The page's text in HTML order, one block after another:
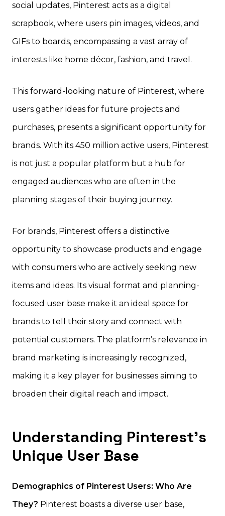
social updates, Pinterest acts as a digital
scrapbook, where users pin images, videos, and
GIFs to boards, encompassing a vast array of
interests like home décor, fashion, and travel.
This forward-looking nature of Pinterest, where
users gather ideas for future projects and
purchases, presents a significant opportunity for
brands. With its 450 million active users, Pinterest
is not just a popular platform but a hub for
engaged audiences who are often in the
planning stages of their buying journey.
For brands, Pinterest offers a distinctive
opportunity to showcase products and engage
with consumers who are actively seeking new
items and ideas. Its visual format and planning-
focused user base make it an ideal space for
brands to tell their story and connect with
potential customers. The platform’s relevance in
brand marketing is increasingly recognized,
making it a key player for businesses aiming to
broaden their digital reach and impact.
Understanding Pinterest’s
Unique User Base
Demographics of Pinterest Users: Who Are
They? Pinterest boasts a diverse user base,